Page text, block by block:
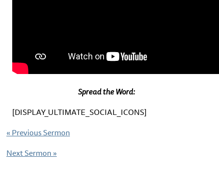
Spread the Word:
[DISPLAY_ULTIMATE_SOCIAL_ICONS]
«Previous Sermon
Next Sermon»